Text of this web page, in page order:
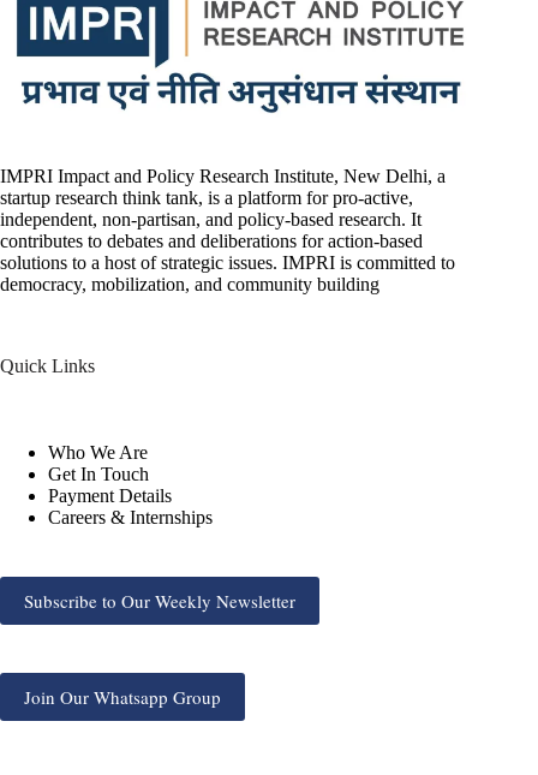
IMPRI Impact and Policy Research Institute, New Delhi, a
startup research think tank, is a platform for pro-active,
independent, non-partisan, and policy-based research. It
contributes to debates and deliberations for action-based
solutions to a host of strategic issues. IMPRI is committed to
democracy, mobilization, and community building
Quick Links
Who We Are
Get In Touch
Payment Details
Careers & Internships
Subscribe to Our Weekly Newsletter
Join Our Whatsapp Group